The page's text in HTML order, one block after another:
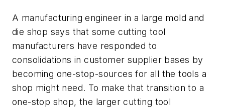
A manufacturing engineer in a large mold and
die shop says that some cutting tool
manufacturers have responded to
consolidations in customer supplier bases by
becoming one-stop-sources for all the tools a
shop might need. To make that transition to a
one-stop shop, the larger cutting tool